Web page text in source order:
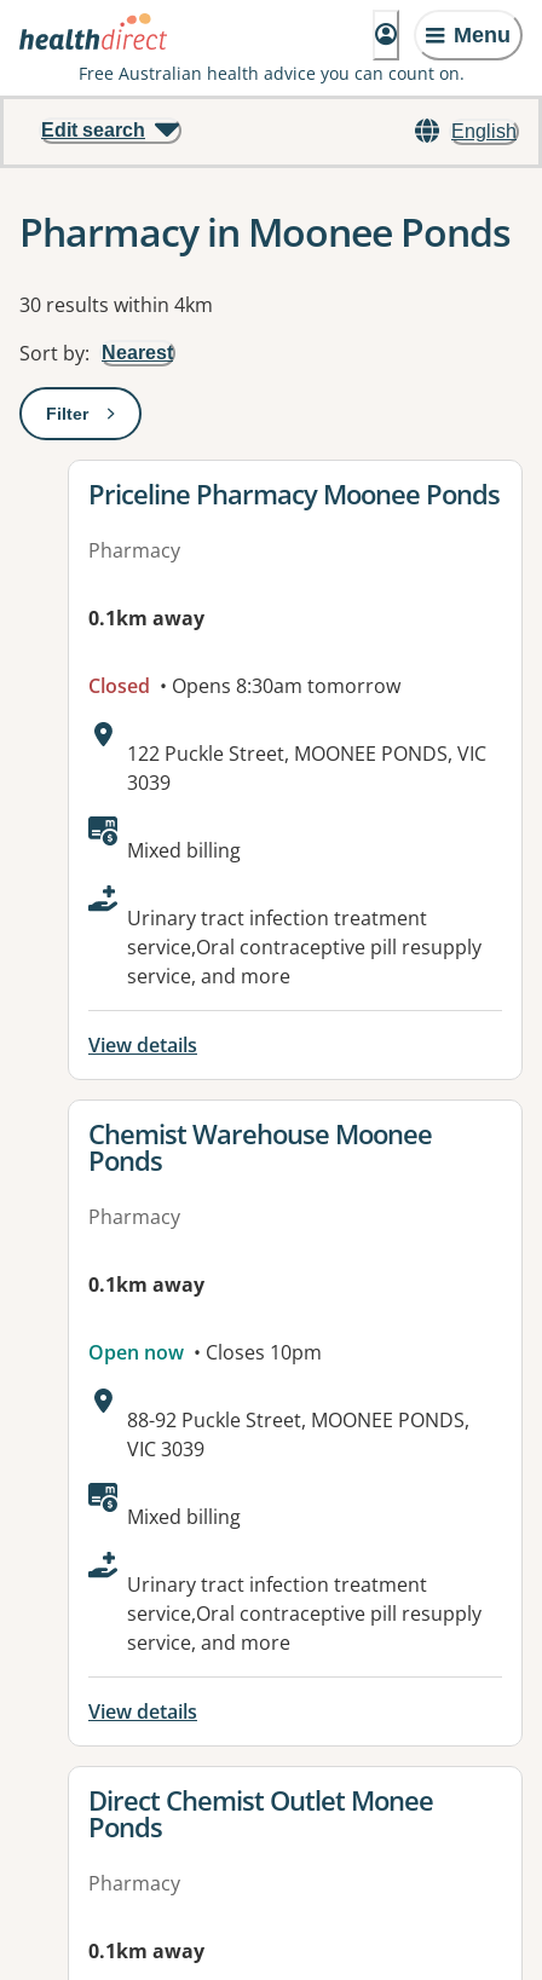
Menu
Free Australian health advice you can count on.
English
Edit search
Pharmacy in Moonee Ponds
Results
30 results within 4km
Sort by: Nearest
Filter: This will open a modal to apply one or more filters
View details for
Priceline Pharmacy Moonee Ponds
Pharmacy
0.1km away
Closed • Opens 8:30am tomorrow
Address:
122 Puckle Street, MOONEE PONDS, VIC
3039
Available facilities:
Mixed billing
Urinary tract infection treatment
service,Oral contraceptive pill resupply
service, and more
View details
View details for
Chemist Warehouse Moonee
Ponds
Pharmacy
0.1km away
Open now • Closes 10pm
Address:
88-92 Puckle Street, MOONEE PONDS,
VIC 3039
Available facilities:
Mixed billing
Urinary tract infection treatment
service,Oral contraceptive pill resupply
service, and more
View details
View details for
Direct Chemist Outlet Monee
Ponds
Pharmacy
0.1km away